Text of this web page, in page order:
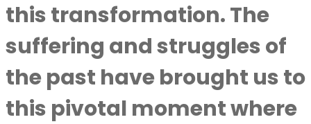
this transformation. The
suffering and struggles of
the past have brought us to
this pivotal moment where